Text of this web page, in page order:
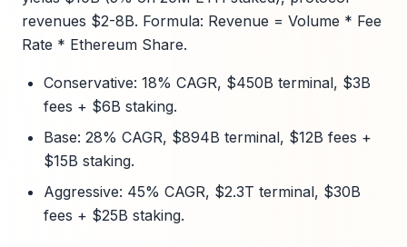
revenues $2-8B. Formula: Revenue = Volume * Fee
Rate * Ethereum Share.
Conservative: 18% CAGR, $450B terminal, $3B
fees + $6B staking.
Base: 28% CAGR, $894B terminal, $12B fees +
$15B staking.
Aggressive: 45% CAGR, $2.3T terminal, $30B
fees + $25B staking.